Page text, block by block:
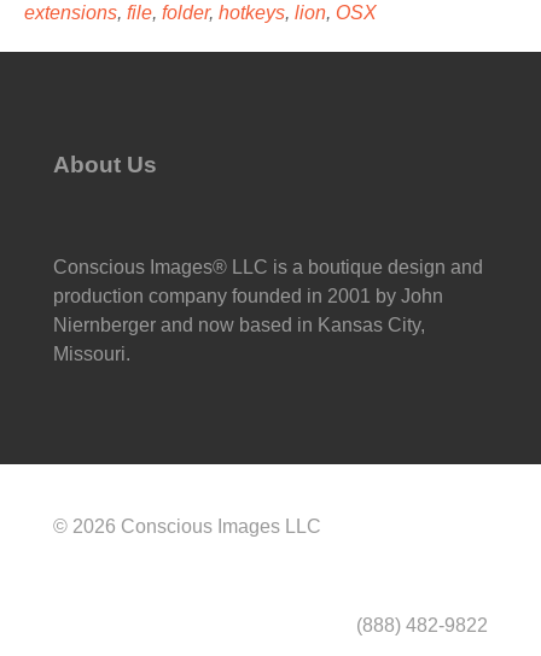
extensions, file, folder, hotkeys, lion, OSX
About Us
Conscious Images® LLC is a boutique design and
production company founded in 2001 by John
Niernberger and now based in Kansas City,
Missouri.
© 2026 Conscious Images LLC
(888) 482-9822